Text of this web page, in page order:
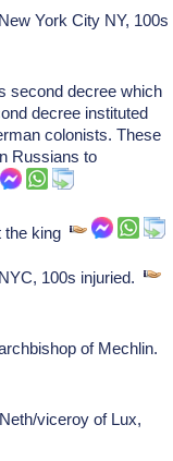
York City NY, 100s
second decree which
decree instituted
colonists. These
Russians to
the king
100s injuried.
of Mechlin.
viceroy of Lux,